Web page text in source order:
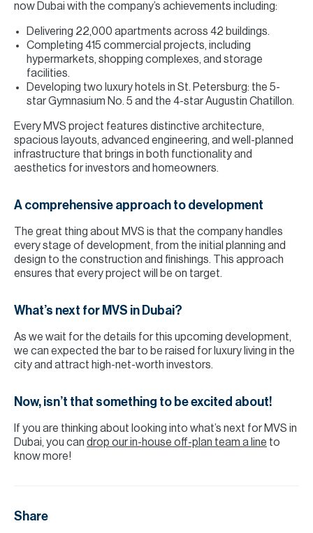
now Dubai with the company’s achievements including:
Delivering 22,000 apartments across 42 buildings.
Completing 415 commercial projects, including
hypermarkets, shopping complexes, and storage
facilities.
Developing two luxury hotels in St. Petersburg: the 5-
star Gymnasium No. 5 and the 4-star Augustin Chatillon.
Every MVS project features distinctive architecture,
spacious layouts, advanced engineering, and well-planned
infrastructure that brings in both functionality and
aesthetics for investors and homeowners.
A comprehensive approach to development
The great thing about MVS is that the company handles
every stage of development, from the initial planning and
design to the construction and finishings. This approach
ensures that every project will be on target.
What’s next for MVS in Dubai?
As we wait for the details for this upcoming development,
we can expected the bar to be raised for luxury living in the
city and attract high-net-worth investors.
Now, isn’t that something to be excited about!
If you are thinking about looking into what’s next for MVS in
Dubai, you can drop our in-house off-plan team a line to
know more!
Share